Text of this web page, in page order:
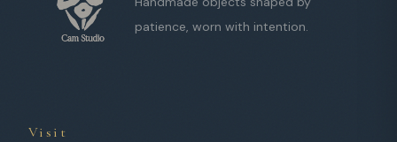
patience, worn with intention.
Visit